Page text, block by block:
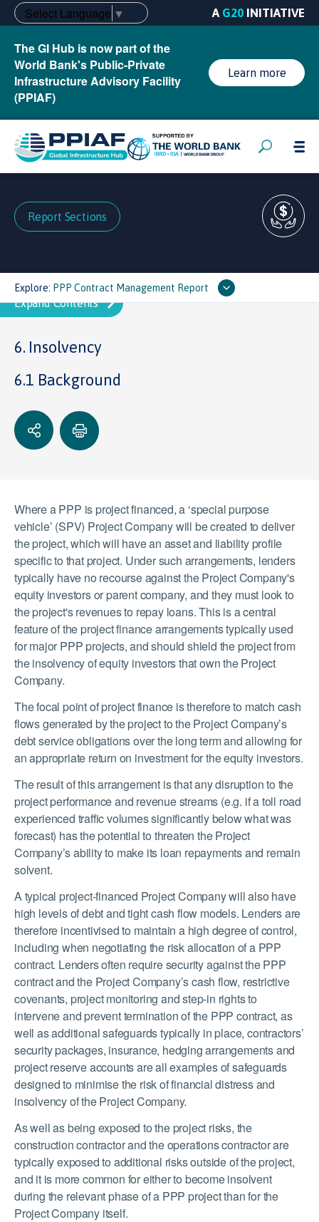
Select Language ▼ A G20 INITIATIVE
The GI Hub is now part of the
World Bank's Public-Private
Infrastructure Advisory Facility
(PPIAF)
Learn more
Report Sections
Explore: PPP Contract Management Report
6. Insolvency
6.1 Background
Where a PPP is project financed, a ‘special purpose
vehicle’ (SPV) Project Company will be created to deliver
the project, which will have an asset and liability profile
specific to that project. Under such arrangements, lenders
typically have no recourse against the Project Company's
equity investors or parent company, and they must look to
the project's revenues to repay loans. This is a central
feature of the project finance arrangements typically used
for major PPP projects, and should shield the project from
the insolvency of equity investors that own the Project
Company.
The focal point of project finance is therefore to match cash
flows generated by the project to the Project Company’s
debt service obligations over the long term and allowing for
an appropriate return on investment for the equity investors.
The result of this arrangement is that any disruption to the
project performance and revenue streams (e.g. if a toll road
experienced traffic volumes significantly below what was
forecast) has the potential to threaten the Project
Company’s ability to make its loan repayments and remain
solvent.
A typical project-financed Project Company will also have
high levels of debt and tight cash flow models. Lenders are
therefore incentivised to maintain a high degree of control,
including when negotiating the risk allocation of a PPP
contract. Lenders often require security against the PPP
contract and the Project Company’s cash flow, restrictive
covenants, project monitoring and step-in rights to
intervene and prevent termination of the PPP contract, as
well as additional safeguards typically in place, contractors’
security packages, insurance, hedging arrangements and
project reserve accounts are all examples of safeguards
designed to minimise the risk of financial distress and
insolvency of the Project Company.
As well as being exposed to the project risks, the
construction contractor and the operations contractor are
typically exposed to additional risks outside of the project,
and it is more common for either to become insolvent
during the relevant phase of a PPP project than for the
Project Company itself.